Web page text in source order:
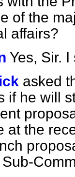
of the
affairs?
Yes, Sir.
asked
if he will
at the